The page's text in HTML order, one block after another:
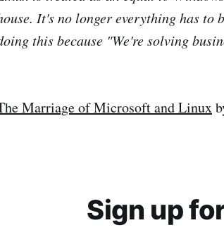
It's no longer everything has
this because "We're solving
Marriage of Microsoft and Linux
Sign up